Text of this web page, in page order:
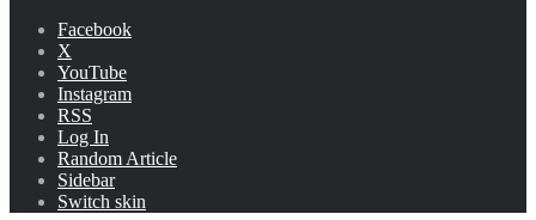
Facebook
X
YouTube
Instagram
RSS
Log In
Random Article
Sidebar
Switch skin